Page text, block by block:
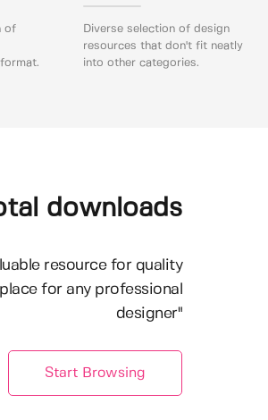
of
Diverse selection of design
resources that don't fit neatly
into other categories.
downloads
resource for quality
for any professional
designer"
Start Browsing